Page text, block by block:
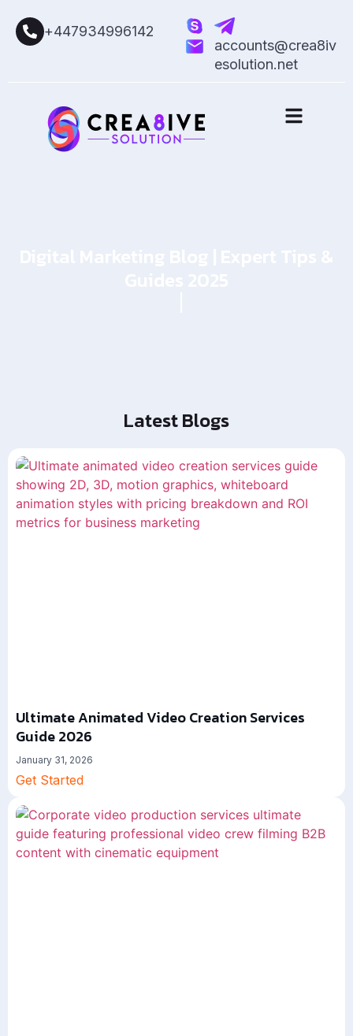
+447934996142
accounts@crea8iv
esolution.net
Latest Blogs
Ultimate Animated Video Creation Services
Guide 2026
January 31, 2026
Get Started